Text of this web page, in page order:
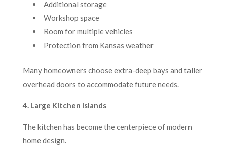
Additional storage
Workshop space
Room for multiple vehicles
Protection from Kansas weather
Many homeowners choose extra-deep bays and taller
overhead doors to accommodate future needs.
4. Large Kitchen Islands
The kitchen has become the centerpiece of modern
home design.